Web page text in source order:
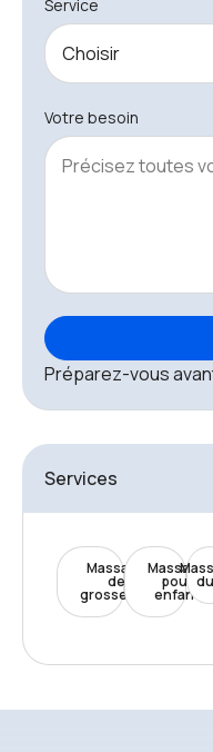
Service
Votre besoin
Préparez-vous
Services
Massage
de
grossesse
Massage
pour
enfant